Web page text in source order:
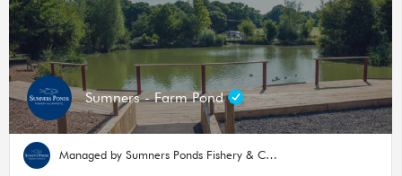
Sumners - Farm Pond
Managed by Sumners Ponds Fishery & Campsite